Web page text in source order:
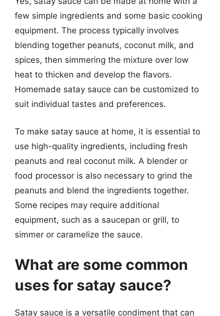
few simple ingredients and some basic cooking
equipment. The process typically involves
blending together peanuts, coconut milk, and
spices, then simmering the mixture over low
heat to thicken and develop the flavors.
Homemade satay sauce can be customized to
suit individual tastes and preferences.
To make satay sauce at home, it is essential to
use high-quality ingredients, including fresh
peanuts and real coconut milk. A blender or
food processor is also necessary to grind the
peanuts and blend the ingredients together.
Some recipes may require additional
equipment, such as a saucepan or grill, to
simmer or caramelize the sauce.
What are some common
uses for satay sauce?
Satay sauce is a versatile condiment that can